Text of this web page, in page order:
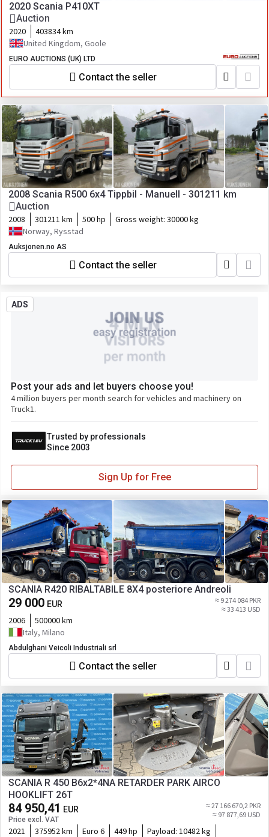
2020 Scania P410XT
Auction
2020
403834 km
United Kingdom, Goole
EURO AUCTIONS (UK) LTD
Contact the seller
2008 Scania R500 6x4 Tippbil - Manuell - 301211 km
Auction
2008 301211 km 500 hp Gross weight: 30000 kg
Norway, Rysstad
Auksjonen.no AS
Contact the seller
ADS
Post your ads and let buyers choose you!
4 million buyers per month search for vehicles and machinery on
Truck1.
Trusted by professionals
Since 2003
Sign Up for Free
SCANIA R420 RIBALTABILE 8X4 posteriore Andreoli
29 000 EUR
≈ 9 274 084 PKR
≈ 33 413 USD
2006
500000 km
Italy, Milano
Abdulghani Veicoli Industriali srl
Contact the seller
SCANIA R 450 B6x2*4NA RETARDER PARK AIRCO
HOOKLIFT 26T
84 950,41 EUR
Price excl. VAT
≈ 27 166 670,2 PKR
≈ 97 877,69 USD
2021 375952 km Euro 6 449 hp Payload: 10482 kg